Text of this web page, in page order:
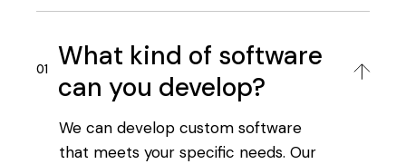
What kind of software
can you develop?
We can develop custom software
that meets your specific needs. Our